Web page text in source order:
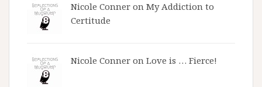
Nicole Conner on My Addiction to
Certitude
Nicole Conner on Love is … Fierce!